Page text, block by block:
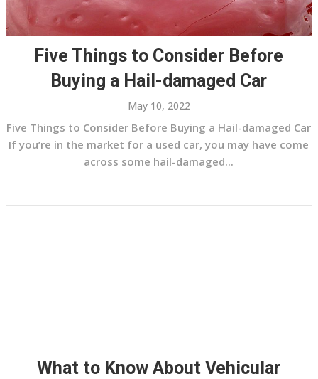
Five Things to Consider Before
Buying a Hail-damaged Car
May 10, 2022
Five Things to Consider Before Buying a Hail-damaged Car
If you’re in the market for a used car, you may have come
across some hail-damaged...
What to Know About Vehicular